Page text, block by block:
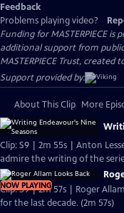
Feedback
Problems playing video?
Funding for MASTERPIECE
additional support from
MASTERPIECE Trust,
Support provided by:
About This Clip More
Clip: S9 | 2m 55s | Anton
admire the writing of the
NOW PLAYING
Clip: S9 | 2m 57s | Roger
for the last decade. (2m 57s)